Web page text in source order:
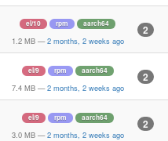
el/10 rpm aarch64
1.2 MB — 2 months, 2 weeks ago
2
el/9 rpm aarch64
7.4 MB — 2 months, 2 weeks ago
2
el/9 rpm aarch64
3.0 MB — 2 months, 2 weeks ago
2